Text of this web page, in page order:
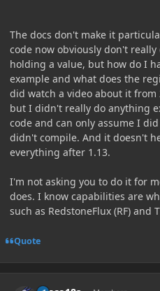
The docs don't make it
code now obviously don't
holding a value, but how do I
example and what does the
did watch a video about it from
but I didn't really do anything
code and can only assume I
didn't compile. And it doesn't
everything after 1.13.
I'm not asking you to do it for
does. I know capabilities are
such as RedstoneFlux (RF) and
Quote